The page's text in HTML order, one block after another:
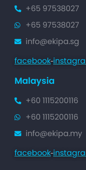
+65 97538027
+65 97538027
info@ekipa.sg
facebook
Malaysia
+60 1115200116
+60 1115200116
info@ekipa.my
facebook